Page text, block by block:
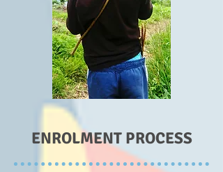
ENROLMENT PROCESS